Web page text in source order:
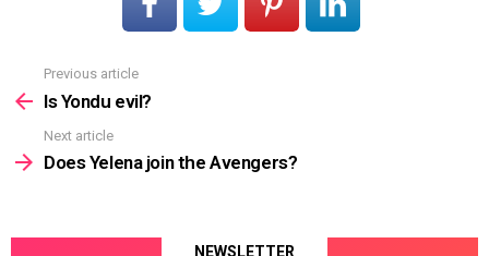
more
Previous article
Is Yondu evil?
Next article
Does Yelena join the Avengers?
NEWSLETTER